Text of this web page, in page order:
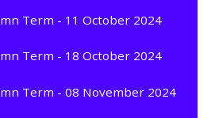
Term - 11 October 2024
Term - 18 October 2024
Term - 08 November 2024